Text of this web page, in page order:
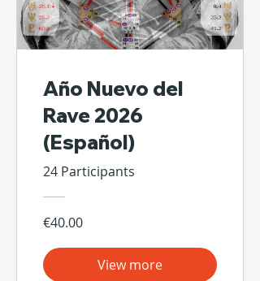
Año Nuevo del
Rave 2026
(Español)
24 Participants
€40.00
View more